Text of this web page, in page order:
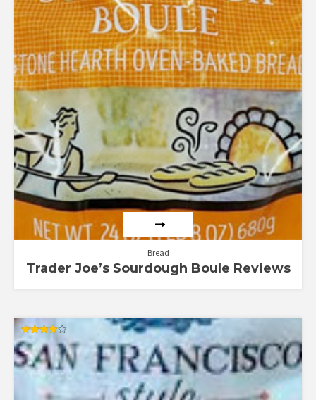
Bread
Trader Joe’s Sourdough Boule Reviews
Rated
4.00
out of 5